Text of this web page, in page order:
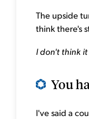
The upside
think there's
I don't think
You
I've said a